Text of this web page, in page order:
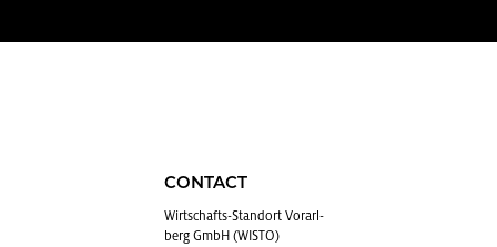
CONTACT
Wirtschafts-Stan­dort Vo­rarl­
berg GmbH (WISTO)